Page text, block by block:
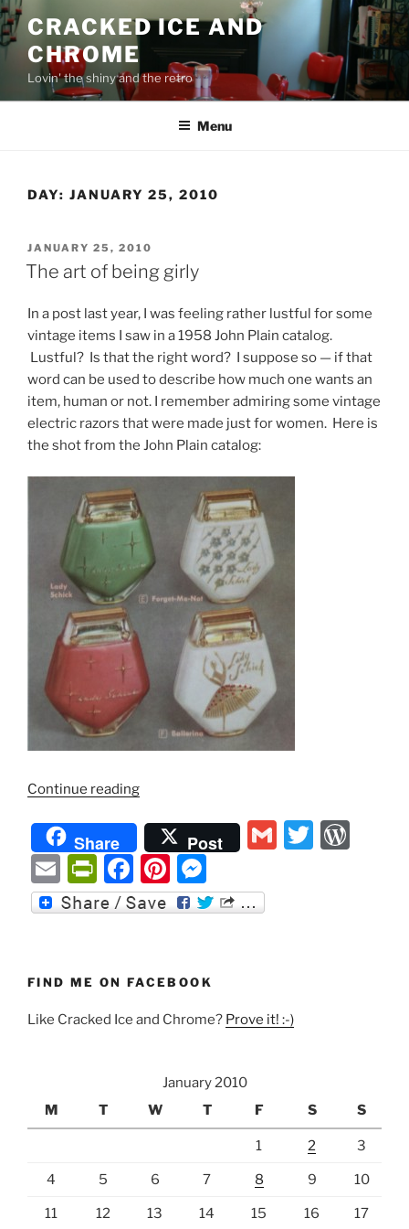
Skip
to
content
CRACKED ICE AND
CHROME
Lovin' the shiny and the retro
Menu
DAY: JANUARY 25, 2010
POSTED
ON
JANUARY 25, 2010
The art of being girly
In a post last year, I was feeling rather lustful for some
vintage items I saw in a 1958 John Plain catalog.
Lustful? Is that the right word? I suppose so — if that
word can be used to describe how much one wants an
item, human or not. I remember admiring some vintage
electric razors that were made just for women. Here is
the shot from the John Plain catalog:
Continue reading“The
of
being
girly”
Share Post
G
T
E
m
P
ri
ie
n
F
a
b
o
Pi
nt
st
e
n
g
FIND ME ON FACEBOOK
Like Cracked Ice and Chrome? Prove it! :-)
January 2010
M
T W T F S S
1 2 3
4 5 6 7 8 9 10
11 12 13 14 15 16 17